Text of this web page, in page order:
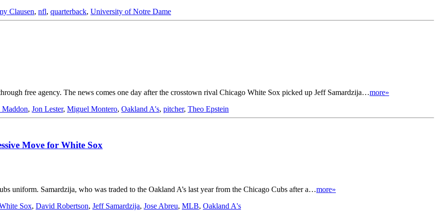
Clausen, nfl, quarterback, University of Notre Dame
free agency. The news comes one day after the crosstown rival Chicago White Sox picked up Jeff Samardzija…more»
Maddon, Jon Lester, Miguel Montero, Oakland A's, pitcher, Theo Epstein
Move for White Sox
uniform. Samardzija, who was traded to the Oakland A’s last year from the Chicago Cubs after a…more»
Sox, David Robertson, Jeff Samardzija, Jose Abreu, MLB, Oakland A's